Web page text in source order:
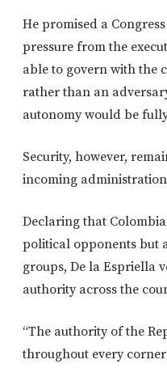
He promised a
pressure from the
able to govern with the
rather than an
autonomy would be
Security, however,
incoming
Declaring that
political opponents but
groups, De la Espriella
authority across the
“The authority of the
throughout every